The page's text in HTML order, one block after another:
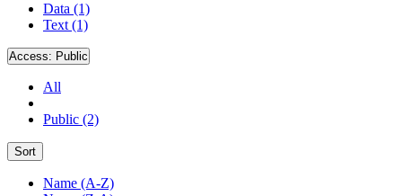
Data (1)
Text (1)
Access: Public
All
Public (2)
Sort
Name (A-Z)